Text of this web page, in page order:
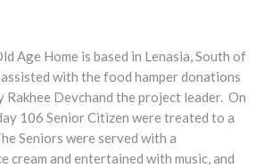
Age Home is based in Lenasia, South of
with the food hamper donations
Rakhee Devchand the project leader. On
106 Senior Citizen were treated to a
Seniors were served with a
cream and entertained with music, and